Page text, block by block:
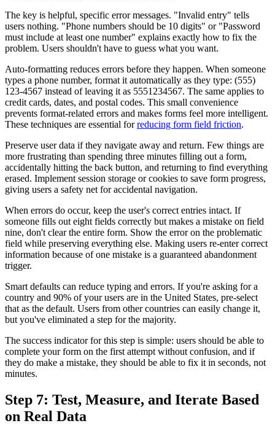
The key is helpful, specific error messages. "Invalid entry" tells
users nothing. "Phone numbers should be 10 digits" or "Password
must include at least one number" explains exactly how to fix the
problem. Users shouldn't have to guess what you want.
Auto-formatting reduces errors before they happen. When someone
types a phone number, format it automatically as they type: (555)
123-4567 instead of leaving it as 5551234567. The same applies to
credit cards, dates, and postal codes. This small convenience
prevents format-related errors and makes forms feel more intelligent.
These techniques are essential forreducing form field friction.
Preserve user data if they navigate away and return. Few things are
more frustrating than spending three minutes filling out a form,
accidentally hitting the back button, and returning to find everything
erased. Implement session storage or cookies to save form progress,
giving users a safety net for accidental navigation.
When errors do occur, keep the user's correct entries intact. If
someone fills out eight fields correctly but makes a mistake on field
nine, don't clear the entire form. Show the error on the problematic
field while preserving everything else. Making users re-enter correct
information because of one mistake is a guaranteed abandonment
trigger.
Smart defaults can reduce typing and errors. If you're asking for a
country and 90% of your users are in the United States, pre-select
that as the default. Users from other countries can easily change it,
but you've eliminated a step for the majority.
The success indicator for this step is simple: users should be able to
complete your form on the first attempt without confusion, and if
they do make a mistake, they should be able to fix it in seconds, not
minutes.
Step 7: Test, Measure, and Iterate Based
on Real Data